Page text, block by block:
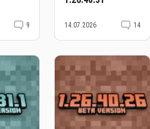
9 14.07.2026 14